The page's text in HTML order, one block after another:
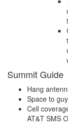
Summit Guide
Hang
Space to
Cell
AT&T SMS